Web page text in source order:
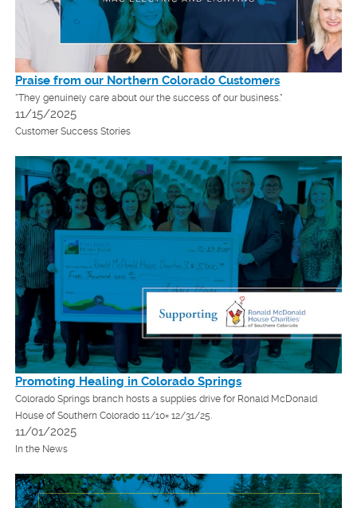
Praise from our Northern Colorado Customers
"They genuinely care about our the success of our business."
11/15/2025
Customer Success Stories
Promoting Healing in Colorado Springs
Colorado Springs branch hosts a supplies drive for Ronald McDonald
House of Southern Colorado 11/10= 12/31/25.
11/01/2025
In the News